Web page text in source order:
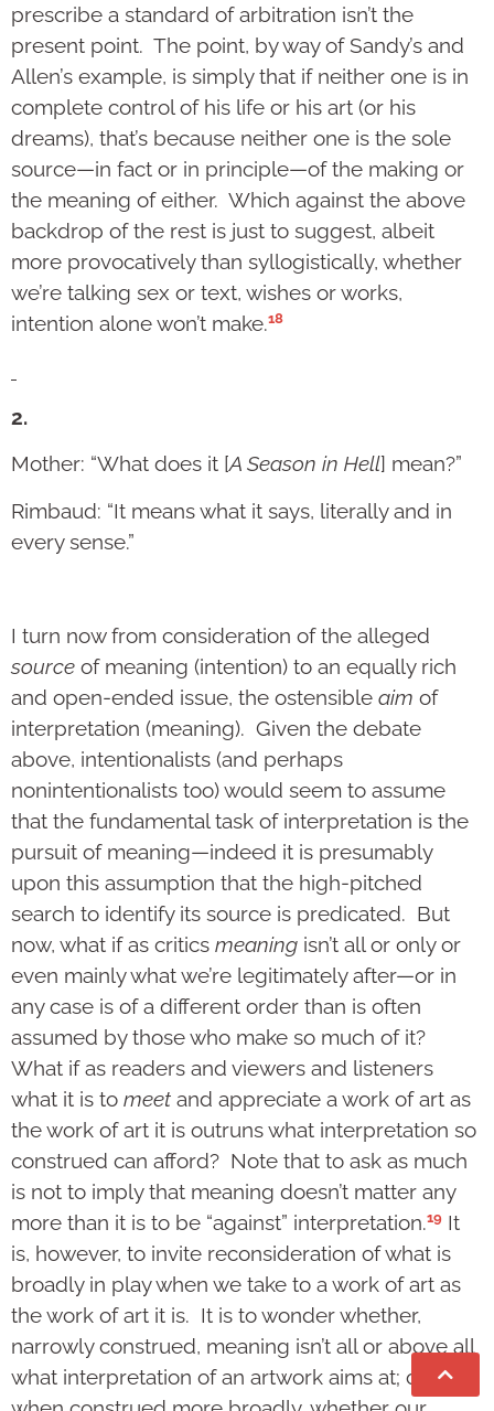
prescribe a standard of arbitration isn’t the
present point. The point, by way of Sandy’s and
Allen’s example, is simply that if neither one is in
complete control of his life or his art (or his
dreams), that’s because neither one is the sole
source—in fact or in principle—of the making or
the meaning of either. Which against the above
backdrop of the rest is just to suggest, albeit
more provocatively than syllogistically, whether
we’re talking sex or text, wishes or works,
intention alone won’t make.18
2.
Mother: “What does it [A Season in Hell] mean?”
Rimbaud: “It means what it says, literally and in
every sense.”
I turn now from consideration of the alleged
source of meaning (intention) to an equally rich
and open-ended issue, the ostensible aim of
interpretation (meaning). Given the debate
above, intentionalists (and perhaps
nonintentionalists too) would seem to assume
that the fundamental task of interpretation is the
pursuit of meaning—indeed it is presumably
upon this assumption that the high-pitched
search to identify its source is predicated. But
now, what if as critics meaning isn’t all or only or
even mainly what we’re legitimately after—or in
any case is of a different order than is often
assumed by those who make so much of it?
What if as readers and viewers and listeners
what it is to meet and appreciate a work of art as
the work of art it is outruns what interpretation so
construed can afford? Note that to ask as much
is not to imply that meaning doesn’t matter any
more than it is to be “against” interpretation.19 It
is, however, to invite reconsideration of what is
broadly in play when we take to a work of art as
the work of art it is. It is to wonder whether,
narrowly construed, meaning isn’t all or above all
what interpretation of an artwork aims at; or,